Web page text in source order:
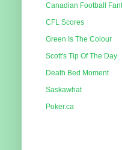
Canadian Football
CFL Scores
Green Is The Colour
Scott's Tip Of The Day
Death Bed Moment
Saskawhat
Poker.ca